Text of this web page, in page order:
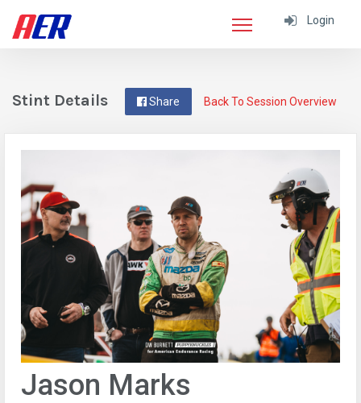
Login
Back To Session Overview
Share
Stint Details
Jason Marks